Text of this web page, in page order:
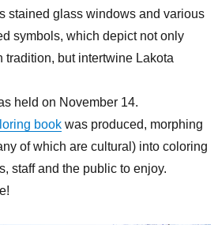
stained glass windows and various
symbols, which depict not only
tradition, but intertwine Lakota
held on November 14.
bookwas produced, morphing
of which are cultural) into coloring
staff and the public to enjoy.